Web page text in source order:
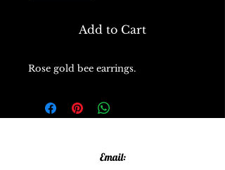
Add to Cart
Rose gold bee earrings.
Email: